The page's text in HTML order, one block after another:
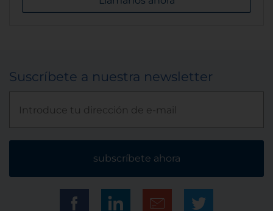
Suscríbete a nuestra newsletter
subscríbete ahora